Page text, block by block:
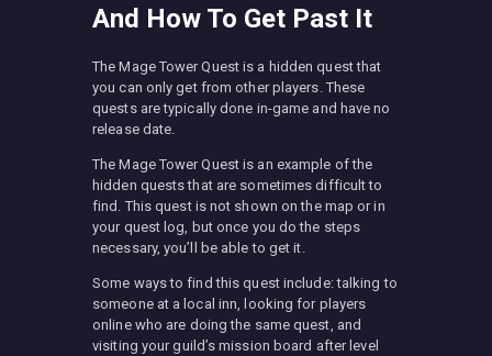
And How To Get Past It
The Mage Tower Quest is a hidden quest that
you can only get from other players. These
quests are typically done in-game and have no
release date.
The Mage Tower Quest is an example of the
hidden quests that are sometimes difficult to
find. This quest is not shown on the map or in
your quest log, but once you do the steps
necessary, you’ll be able to get it.
Some ways to find this quest include: talking to
someone at a local inn, looking for players
online who are doing the same quest, and
visiting your guild’s mission board after level